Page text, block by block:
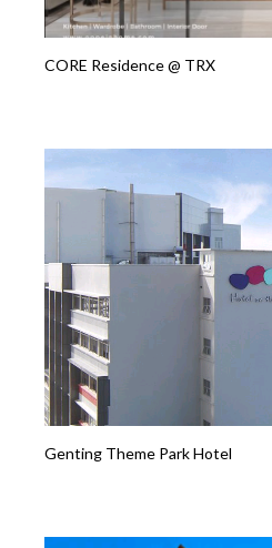
CORE Residence @ TRX
Genting Theme Park Hotel